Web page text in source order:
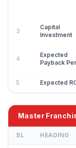
3
Capital
Investment
4
Expected
Payback
5 Expected
Master
SL HEADING